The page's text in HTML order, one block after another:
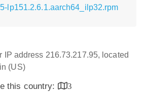
lp151.2.6.1.aarch64_ilp32.rpm
IP address 216.73.217.95, located
(US)
this country:
3